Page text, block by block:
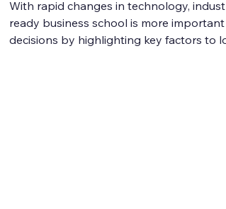
With rapid changes in technology,
ready business school is more
decisions by highlighting key factors to